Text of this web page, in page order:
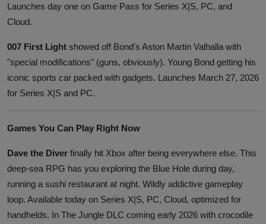
Launches day one on Game Pass for Series X|S, PC, and
Cloud.
007 First Light showed off Bond's Aston Martin Valhalla with
"special modifications" (guns, obviously). Young Bond getting his
iconic sports car packed with gadgets. Launches March 27, 2026
for Series X|S and PC.
Games You Can Play Right Now
Dave the Diver finally hit Xbox after being everywhere else. This
deep-sea RPG has you exploring the Blue Hole during day,
running a sushi restaurant at night. Wildly addictive gameplay
loop. Available today on Series X|S, PC, Cloud, optimized for
handhelds. In The Jungle DLC coming early 2026 with crocodile